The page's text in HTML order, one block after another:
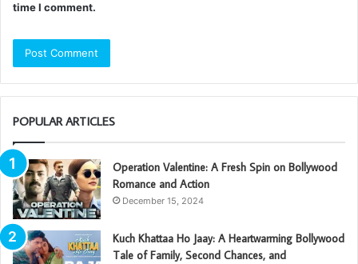
time I comment.
POPULAR ARTICLES
Operation Valentine: A Fresh Spin on Bollywood
Romance and Action
December 15, 2024
Kuch Khattaa Ho Jaay: A Heartwarming Bollywood
Tale of Family, Second Chances, and